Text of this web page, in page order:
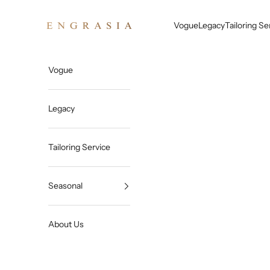
VogueLegacyTailoring
Vogue
Legacy
Tailoring Service
Seasonal
About Us